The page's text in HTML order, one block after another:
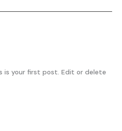
is your first post. Edit or delete